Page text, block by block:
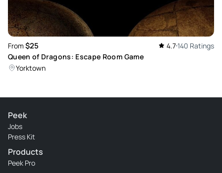
From $25 4.7140 Ratings
Queen of Dragons: Escape Room Game
Yorktown
Peek
Jobs
Press Kit
Products
Peek Pro